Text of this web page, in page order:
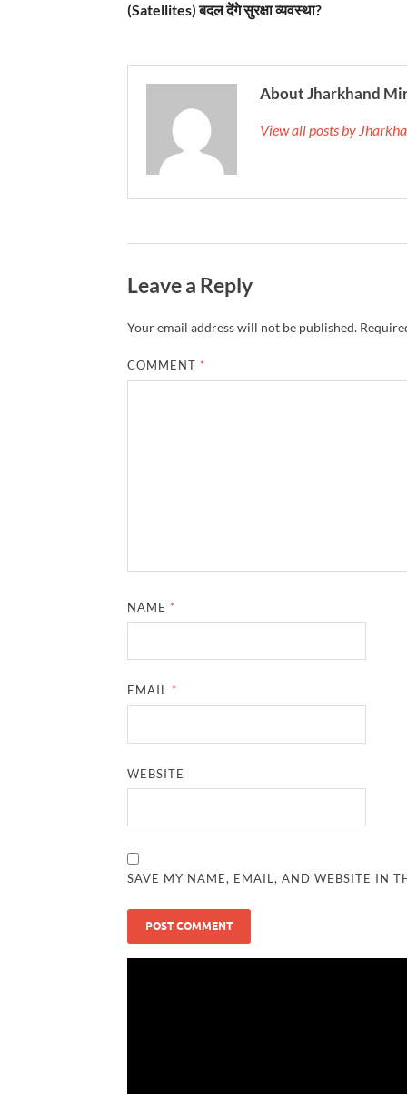
(Satellites) बदल देंगे सुरक्षा व्यवस्था?
About Jharkhand
View all posts by
Leave a Reply
Your email address will not be published.
COMMENT *
NAME *
EMAIL *
WEBSITE
SAVE MY NAME, EMAIL, AND WEBSITE IN